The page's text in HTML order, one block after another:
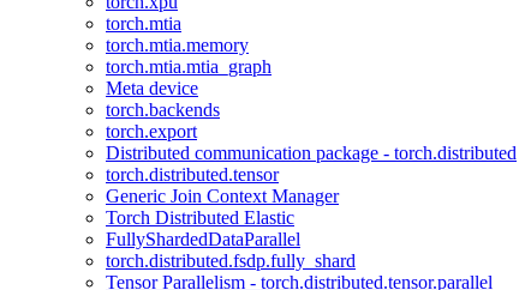
torch.mtia
torch.mtia.memory
torch.mtia.mtia_graph
Meta device
torch.backends
torch.export
Distributed communication package - torch.distributed
torch.distributed.tensor
Generic Join Context Manager
Torch Distributed Elastic
FullyShardedDataParallel
torch.distributed.fsdp.fully_shard
Tensor Parallelism - torch.distributed.tensor.parallel